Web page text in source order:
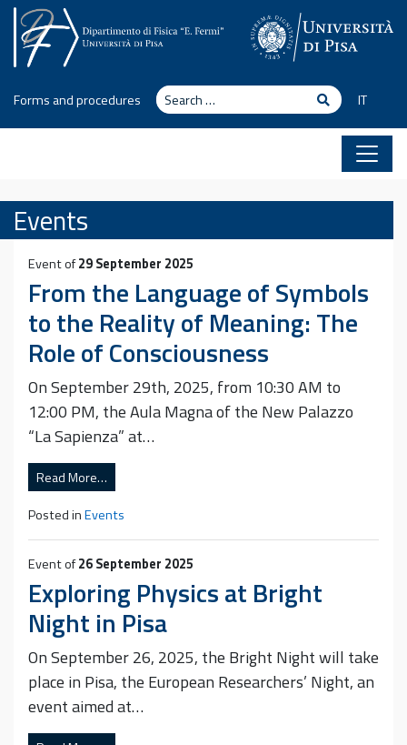
Skip to content
Forms and procedures Search Search
IT
Events
Event of29 September 2025
From the Language of Symbols
to the Reality of Meaning: The
Role of Consciousness
On September 29th, 2025, from 10:30 AM to
12:00 PM, the Aula Magna of the New Palazzo
“La Sapienza” at…
Read More…
Posted inEvents
Event of26 September 2025
Exploring Physics at Bright
Night in Pisa
On September 26, 2025, the Bright Night will take
place in Pisa, the European Researchers’ Night, an
event aimed at…